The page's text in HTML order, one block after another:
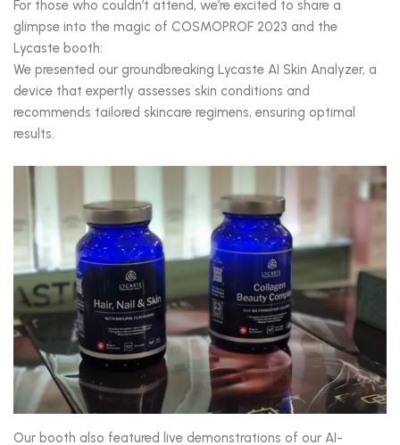
For those who couldn’t attend, we’re excited to share a
glimpse into the magic of COSMOPROF 2023 and the
Lycaste booth:
We presented our groundbreaking Lycaste AI Skin Analyzer, a
device that expertly assesses skin conditions and
recommends tailored skincare regimens, ensuring optimal
results.
Our booth also featured live demonstrations of our AI-